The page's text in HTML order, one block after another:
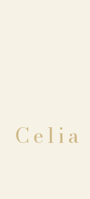
Celia